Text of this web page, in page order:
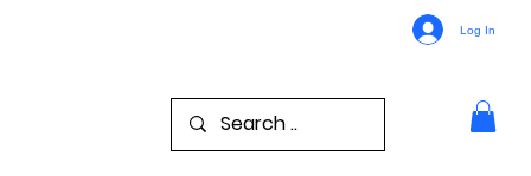
Log In